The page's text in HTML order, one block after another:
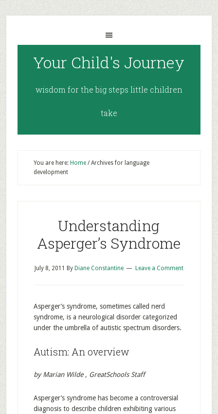
Your Child's Journey
wisdom for the big steps little children
take
You are here: Home /Archives for language
development
Understanding
Asperger’s Syndrome
July 8, 2011 By Diane Constantine Leave a Comment
Asperger’s syndrome, sometimes called nerd
syndrome, is a neurological disorder categorized
under the umbrella of autistic spectrum disorders.
Autism: An overview
by Marian Wilde , GreatSchools Staff
Asperger’s syndrome has become a controversial
diagnosis to describe children exhibiting various